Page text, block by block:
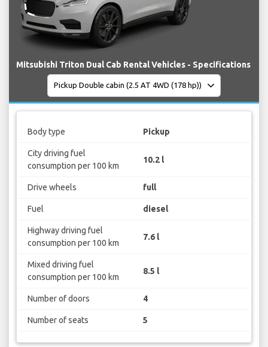
Mitsubishi Triton Dual Cab Rental Vehicles - Specifications
Body type Pickup
City driving fuel
consumption per 100 km
10.2 l
Drive wheels full
Fuel diesel
Highway driving fuel
consumption per 100 km
7.6 l
Mixed driving fuel
consumption per 100 km
8.5 l
Number of doors 4
Number of seats 5